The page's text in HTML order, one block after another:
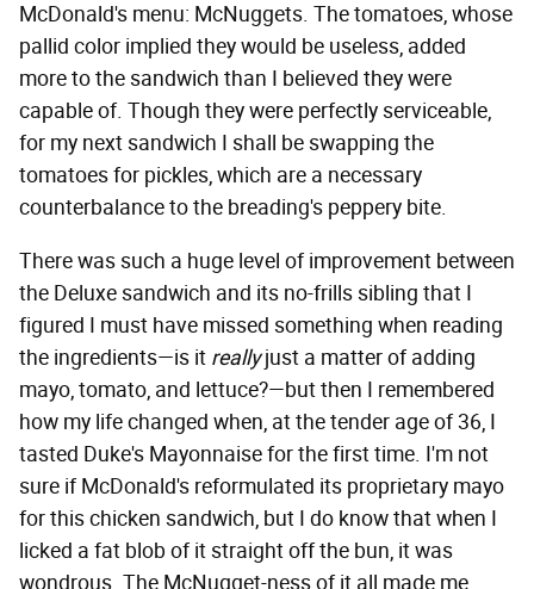
McDonald's menu: McNuggets. The tomatoes, whose
pallid color implied they would be useless, added
more to the sandwich than I believed they were
capable of. Though they were perfectly serviceable,
for my next sandwich I shall be swapping the
tomatoes for pickles, which are a necessary
counterbalance to the breading's peppery bite.
There was such a huge level of improvement between
the Deluxe sandwich and its no-frills sibling that I
figured I must have missed something when reading
the ingredients—is it reallyjust a matter of adding
mayo, tomato, and lettuce?—but then I remembered
how my life changed when, at the tender age of 36, I
tasted Duke's Mayonnaise for the first time. I'm not
sure if McDonald's reformulated its proprietary mayo
for this chicken sandwich, but I do know that when I
licked a fat blob of it straight off the bun, it was
wondrous. The McNugget-ness of it all made me